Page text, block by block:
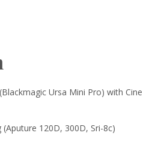
Ursa Mini Pro) with Cine
120D, 300D, Sri-8c)